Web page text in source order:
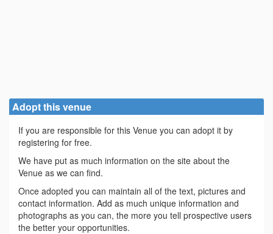
Adopt this venue
If you are responsible for this Venue you can adopt it by
registering for free.
We have put as much information on the site about the
Venue as we can find.
Once adopted you can maintain all of the text, pictures and
contact information. Add as much unique information and
photographs as you can, the more you tell prospective users
the better your opportunities.